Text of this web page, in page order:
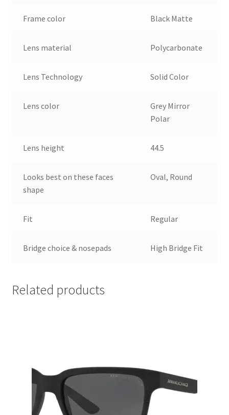
Frame color Black Matte
Lens material Polycarbonate
Lens Technology Solid Color
Lens color
Grey Mirror
Polar
Lens height 44.5
Looks best on these faces
shape
Oval, Round
Fit Regular
Bridge choice & nosepads High Bridge Fit
Related products